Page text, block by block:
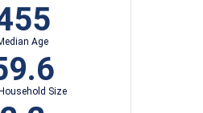
Age
Size